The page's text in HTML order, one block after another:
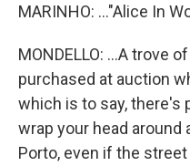
MARINHO: ..."Alice In
MONDELLO: ...A trove
purchased at auction
which is to say, there's
wrap your head around
Porto, even if the